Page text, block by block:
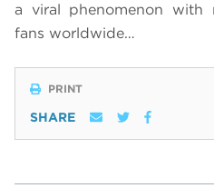
a viral phenomenon
fans worldwide…
PRINT
SHARE